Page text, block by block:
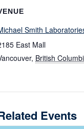
Smith
East Mall
, British
Events